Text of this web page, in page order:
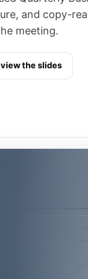
and copy-
meeting.
the slides